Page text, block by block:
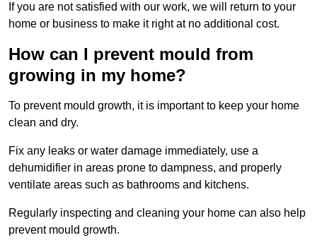
If you are not satisfied with our work, we will return to your
home or business to make it right at no additional cost.
How can I prevent mould from
growing in my home?
To prevent mould growth, it is important to keep your home
clean and dry.
Fix any leaks or water damage immediately, use a
dehumidifier in areas prone to dampness, and properly
ventilate areas such as bathrooms and kitchens.
Regularly inspecting and cleaning your home can also help
prevent mould growth.